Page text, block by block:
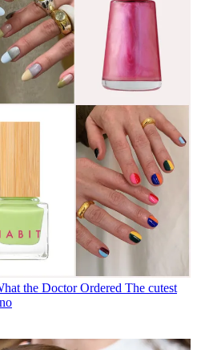
the Doctor Ordered The cutest